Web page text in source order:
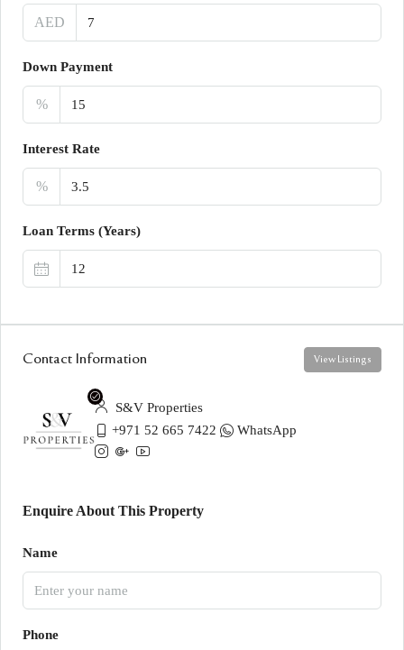
AED
Down Payment
%
Interest Rate
%
Loan Terms (Years)
Contact Information View Listings
S&V Properties
+971 52 665 7422
WhatsApp
Enquire About This Property
Name
Phone